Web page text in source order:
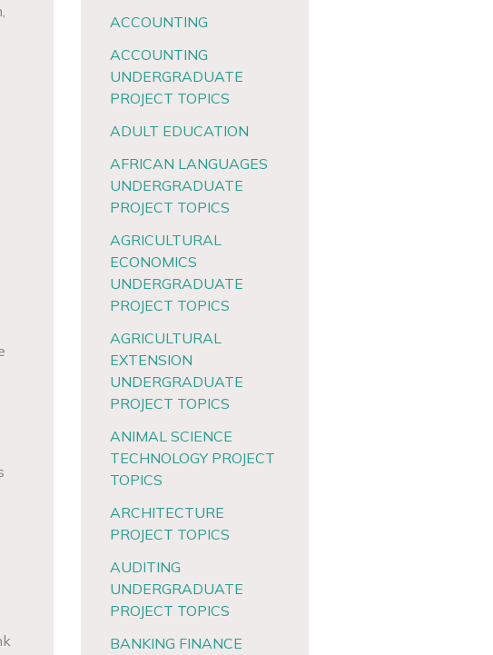
ACCOUNTING
ACCOUNTING
UNDERGRADUATE
PROJECT TOPICS
ADULT EDUCATION
AFRICAN LANGUAGES
UNDERGRADUATE
PROJECT TOPICS
AGRICULTURAL
ECONOMICS
UNDERGRADUATE
PROJECT TOPICS
AGRICULTURAL
EXTENSION
UNDERGRADUATE
PROJECT TOPICS
ANIMAL SCIENCE
TECHNOLOGY PROJECT
TOPICS
ARCHITECTURE
PROJECT TOPICS
AUDITING
UNDERGRADUATE
PROJECT TOPICS
BANKING FINANCE